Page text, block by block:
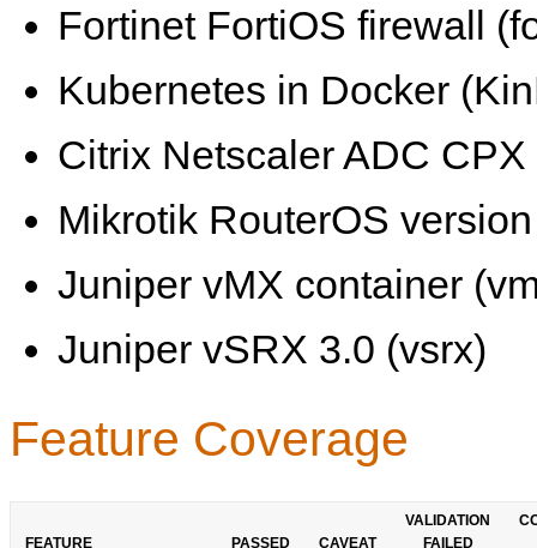
Fortinet FortiOS firewall
Kubernetes in Docker
Citrix Netscaler ADC
Mikrotik RouterOS
Juniper vMX container
Juniper vSRX 3.0 (vsrx)
Feature Coverage
FEATURE PASSED CAVEAT
VALIDATION
FAILED